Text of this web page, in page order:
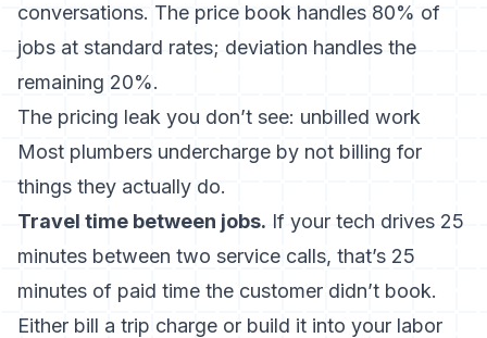
conversations. The price book handles 80% of
jobs at standard rates; deviation handles the
remaining 20%.
The pricing leak you don’t see: unbilled work
Most plumbers undercharge by not billing for
things they actually do.
Travel time between jobs. If your tech drives 25
minutes between two service calls, that’s 25
minutes of paid time the customer didn’t book.
Either bill a trip charge or build it into your labor